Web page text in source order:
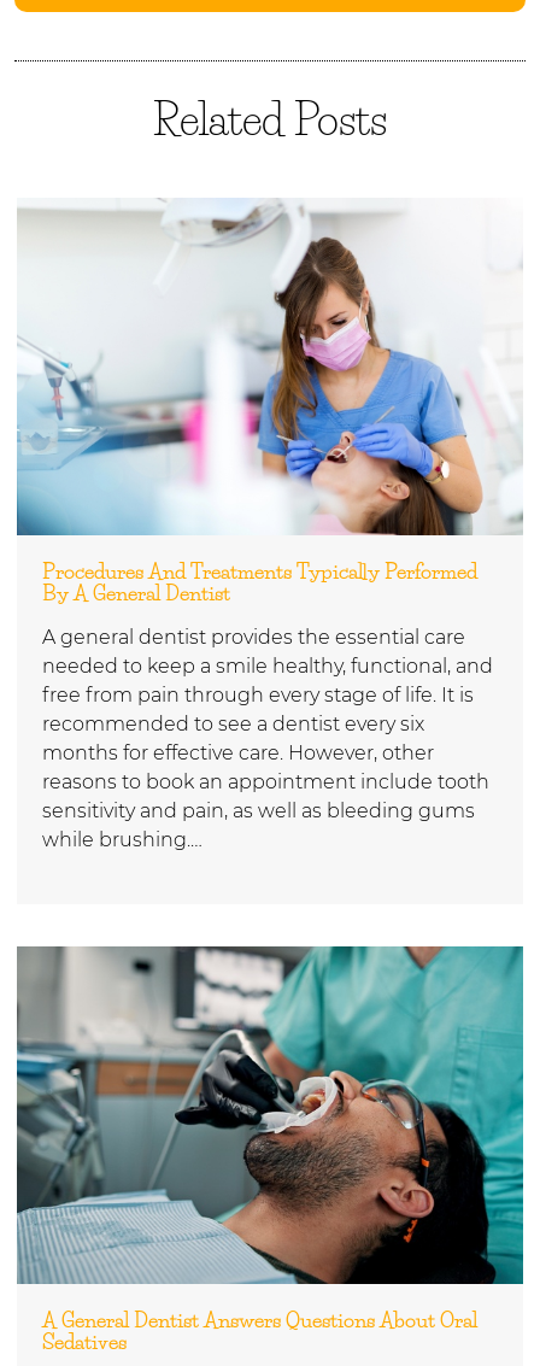
Related Posts
Procedures And Treatments Typically Performed
By A General Dentist
A general dentist provides the essential care
needed to keep a smile healthy, functional, and
free from pain through every stage of life. It is
recommended to see a dentist every six
months for effective care. However, other
reasons to book an appointment include tooth
sensitivity and pain, as well as bleeding gums
while brushing.…
A General Dentist Answers Questions About Oral
Sedatives